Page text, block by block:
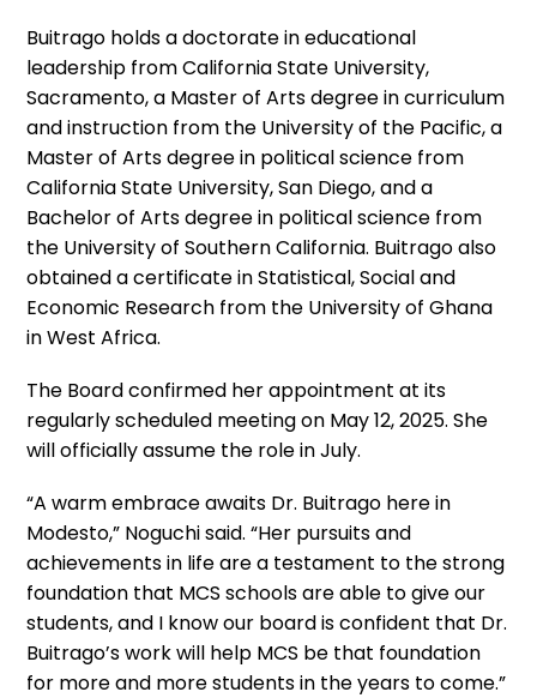
Buitrago holds a doctorate in educational
leadership from California State University,
Sacramento, a Master of Arts degree in curriculum
and instruction from the University of the Pacific, a
Master of Arts degree in political science from
California State University, San Diego, and a
Bachelor of Arts degree in political science from
the University of Southern California. Buitrago also
obtained a certificate in Statistical, Social and
Economic Research from the University of Ghana
in West Africa.
The Board confirmed her appointment at its
regularly scheduled meeting on May 12, 2025. She
will officially assume the role in July.
“A warm embrace awaits Dr. Buitrago here in
Modesto,” Noguchi said. “Her pursuits and
achievements in life are a testament to the strong
foundation that MCS schools are able to give our
students, and I know our board is confident that Dr.
Buitrago’s work will help MCS be that foundation
for more and more students in the years to come.”